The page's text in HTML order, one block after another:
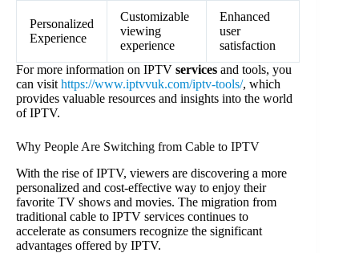
Personalized
Experience
Customizable
viewing
experience
Enhanced
user
satisfaction
For more information on IPTV services and tools, you
can visit https://www.iptvvuk.com/iptv-tools/, which
provides valuable resources and insights into the world
of IPTV.
Why People Are Switching from Cable to IPTV
With the rise of IPTV, viewers are discovering a more
personalized and cost-effective way to enjoy their
favorite TV shows and movies. The migration from
traditional cable to IPTV services continues to
accelerate as consumers recognize the significant
advantages offered by IPTV.